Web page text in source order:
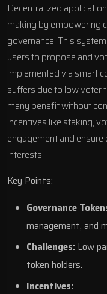
Decentralized
making by empowering
governance. This
users to propose and
implemented via smart
suffers due to low voter
many benefit without
incentives like staking,
engagement and
interests.
Key Points:
Governance
management, and
Challenges: Low
token holders.
Incentives: